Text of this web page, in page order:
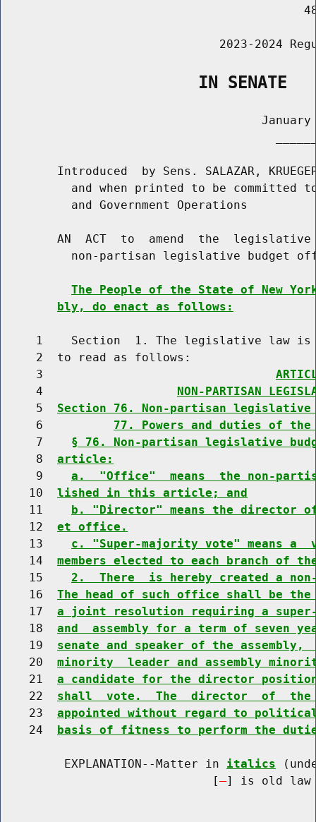
2023-2024
                    IN SENATE
January
Introduced  by Sens. SALAZAR,
and when printed to be committed
          and Government Operations
AN  ACT  to  amend  the
non-partisan legislative budget
The People of the State of New
bly, do enact as follows:
1    Section  1. The legislative law
     2  to read as follows:
     3
     4
NON-PARTISAN
     5
Section 76. Non-partisan
     6
77. Powers and duties of
     7
§ 76. Non-partisan legislative
     8
article:
     9
a.  "Office"  means  the non-
    10
lished in this article; and
    11
b. "Director" means the director
    12
et office.
    13
c. "Super-majority vote" means
    14
members elected to each branch of
    15
2.  There  is hereby created a
    16
The head of such office shall be
    17
a joint resolution requiring a
    18
and  assembly for a term of seven
    19
senate and speaker of the
    20
minority  leader and assembly
    21
a candidate for the director position
    22
shall  vote.  The  director  of
    23
appointed without regard to
    24
basis of fitness to perform the
         EXPLANATION--Matter in
italics
                              [
] is old law